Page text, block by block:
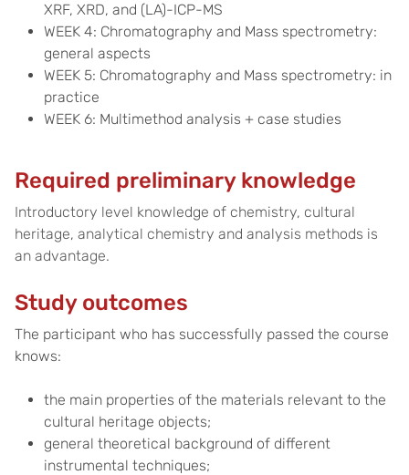
XRF, XRD, and (LA)-ICP-MS
WEEK 4: Chromatography and Mass spectrometry:
general aspects
WEEK 5: Chromatography and Mass spectrometry: in
practice
WEEK 6: Multimethod analysis + case studies
Required preliminary knowledge
Introductory level knowledge of chemistry, cultural
heritage, analytical chemistry and analysis methods is
an advantage.
Study outcomes
The participant who has successfully passed the course
knows:
the main properties of the materials relevant to the
cultural heritage objects;
general theoretical background of different
instrumental techniques;